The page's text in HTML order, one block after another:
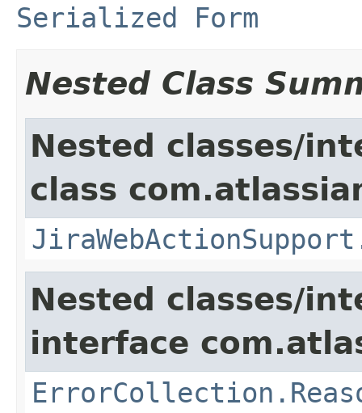
Serialized Form
Nested Class
Nested classes/
class
Nested classes/
interface